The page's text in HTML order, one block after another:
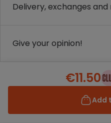
Delivery, exchanges
Give your opinion!
€11.50
Add